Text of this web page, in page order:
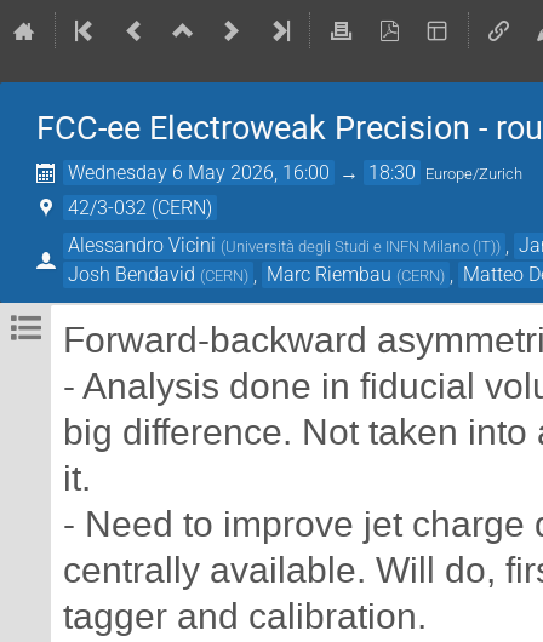
FCC-ee Electroweak Precision -
Wednesday 6 May 2026, 16:00 → 18:30 Europe/Zurich
42/3-032 (CERN)
Alessandro Vicini (Università degli Studi e INFN Milano (IT))
Josh Bendavid (CERN) Marc Riembau (CERN) Matteo
Forward-backward
- Analysis done in fiducial
big difference. Not taken
it.
- Need to improve jet
centrally available. Will do,
tagger and calibration.